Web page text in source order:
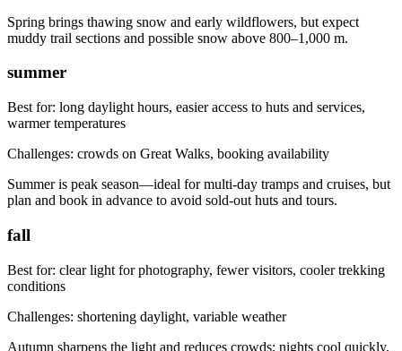
Spring brings thawing snow and early wildflowers, but expect
muddy trail sections and possible snow above 800–1,000 m.
summer
Best for: long daylight hours, easier access to huts and services,
warmer temperatures
Challenges: crowds on Great Walks, booking availability
Summer is peak season—ideal for multi-day tramps and cruises, but
plan and book in advance to avoid sold-out huts and tours.
fall
Best for: clear light for photography, fewer visitors, cooler trekking
conditions
Challenges: shortening daylight, variable weather
Autumn sharpens the light and reduces crowds; nights cool quickly,